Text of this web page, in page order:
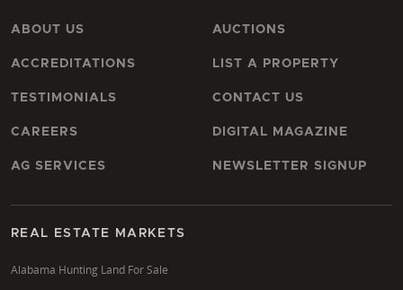
ABOUT US
ACCREDITATIONS
TESTIMONIALS
CAREERS
AG SERVICES
AUCTIONS
LIST A PROPERTY
CONTACT US
DIGITAL MAGAZINE
NEWSLETTER SIGNUP
REAL ESTATE MARKETS
Alabama Hunting Land For Sale